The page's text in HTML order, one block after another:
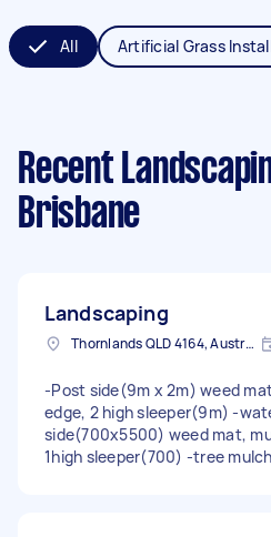
All Artificial Grass
Recent
Brisbane
Landscaping
Thornlands QLD 4164, Australia
-Post side(9m x 2m) weed
edge, 2 high sleeper(9m) -
side(700x5500) weed mat,
1high sleeper(700) -tree